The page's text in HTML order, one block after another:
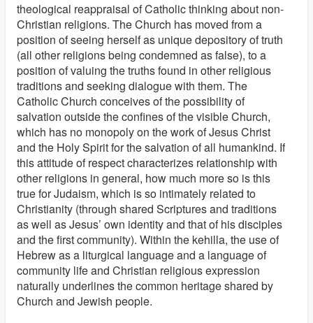
theological reappraisal of Catholic thinking about non-
Christian religions. The Church has moved from a
position of seeing herself as unique depository of truth
(all other religions being condemned as false), to a
position of valuing the truths found in other religious
traditions and seeking dialogue with them. The
Catholic Church conceives of the possibility of
salvation outside the confines of the visible Church,
which has no monopoly on the work of Jesus Christ
and the Holy Spirit for the salvation of all humankind. If
this attitude of respect characterizes relationship with
other religions in general, how much more so is this
true for Judaism, which is so intimately related to
Christianity (through shared Scriptures and traditions
as well as Jesus’ own identity and that of his disciples
and the first community). Within the kehilla, the use of
Hebrew as a liturgical language and a language of
community life and Christian religious expression
naturally underlines the common heritage shared by
Church and Jewish people.